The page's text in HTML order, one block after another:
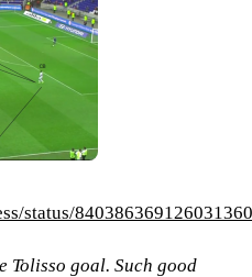
status/840386369126031360
Tolisso goal. Such good